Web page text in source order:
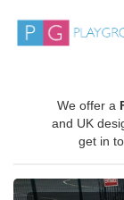
We offer a
and UK
get in